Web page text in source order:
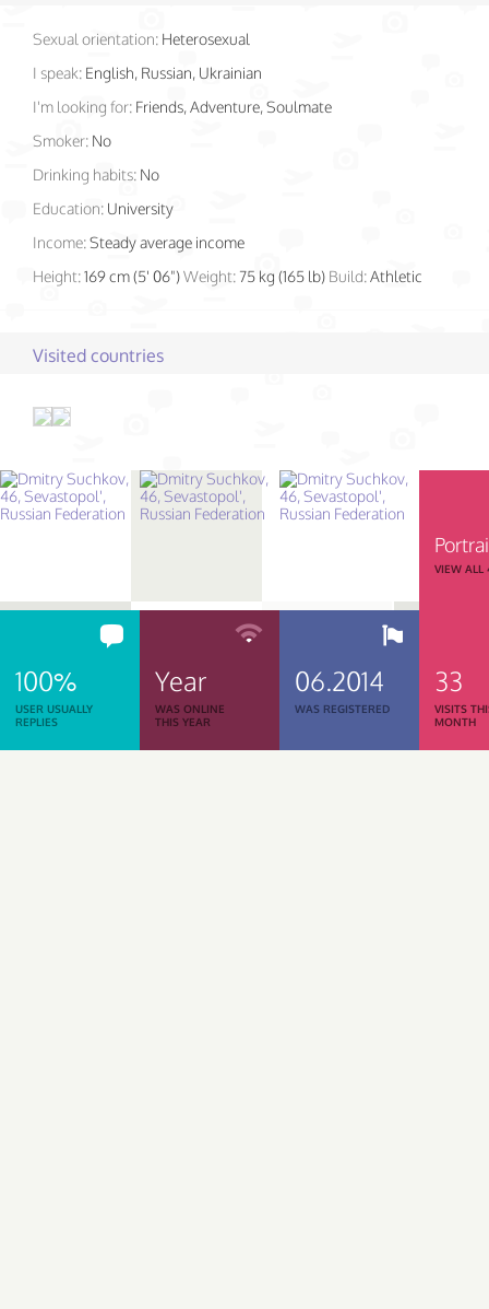
Sexual orientation: Heterosexual
I speak: English, Russian, Ukrainian
I'm looking for: Friends, Adventure, Soulmate
Smoker: No
Drinking habits: No
Education: University
Income:Steady average income
Height:169 cm (5' 06")Weight: 75 kg (165 lb) Build:Athletic
Visited countries
VIEW ALL
100%
USER USUALLY
REPLIES
Year
WAS ONLINE
THIS YEAR
06.2014
WAS REGISTERED
33
VISITS
MONTH